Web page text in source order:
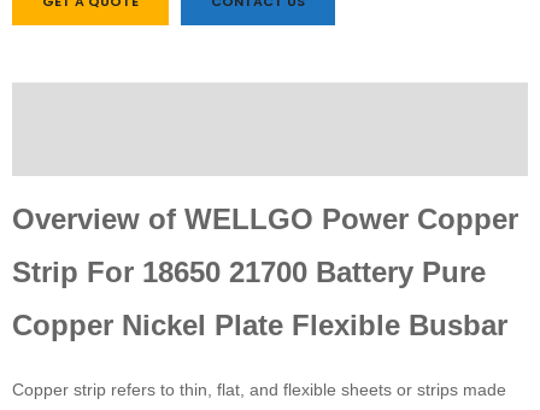
Overview of WELLGO Power Copper
Strip For 18650 21700 Battery Pure
Copper Nickel Plate Flexible Busbar
Copper strip refers to thin, flat, and flexible sheets or strips made